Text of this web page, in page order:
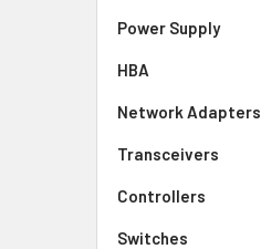
Power Supply
HBA
Network Adapters
Transceivers
Controllers
Switches